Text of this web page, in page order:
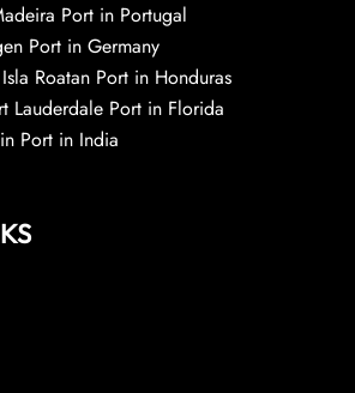
Port in Portugal
Port in Germany
Roatan Port in Honduras
Lauderdale Port in Florida
Port in India